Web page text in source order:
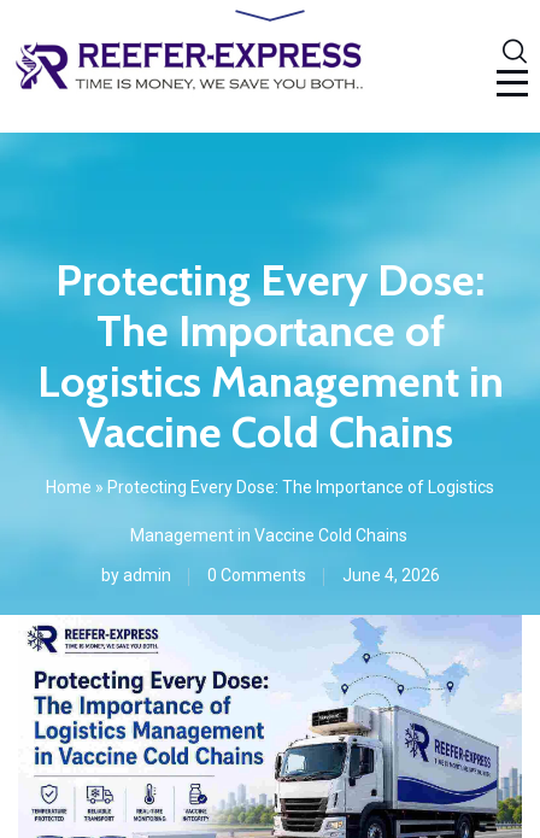
Protecting Every Dose:
The Importance of
Logistics Management in
Vaccine Cold Chains
Home » Protecting Every Dose: The Importance of Logistics
Management in Vaccine Cold Chains
byadmin 0 Comments June 4, 2026